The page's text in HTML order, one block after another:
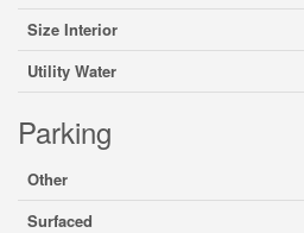
Size Interior
Utility Water
Parking
Other
Surfaced